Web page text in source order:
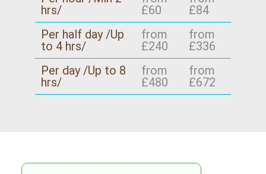
hrs/
£60
£84
Per half day /Up
to 4 hrs/
from
£240
from
£336
Per day /Up to 8
hrs/
from
£480
from
£672